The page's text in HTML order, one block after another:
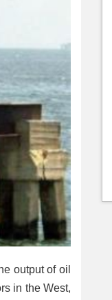
output of oil
in the West,